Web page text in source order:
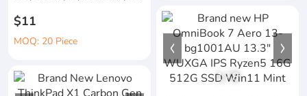
$11
MOQ: 20 Piece
1 /8